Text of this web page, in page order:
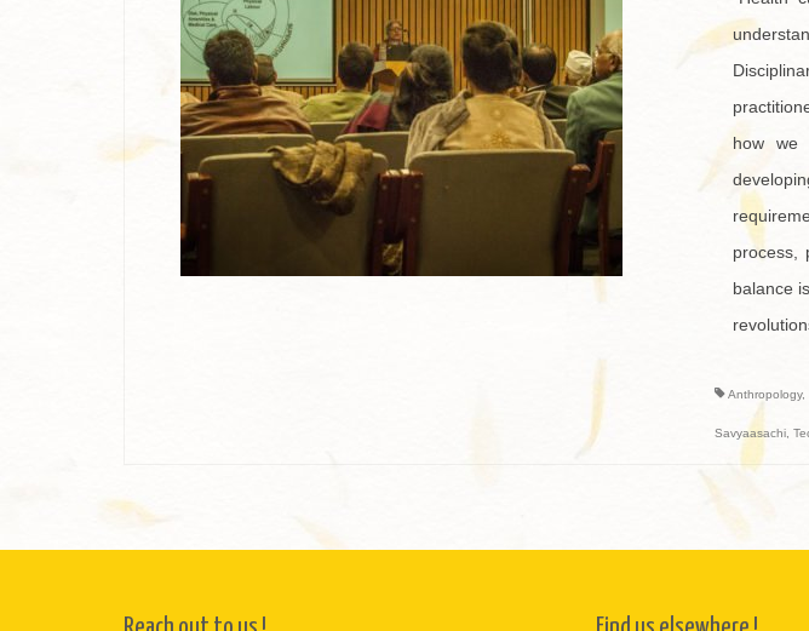
how we
process,
balance
Anthropology,
Savyaasachi,